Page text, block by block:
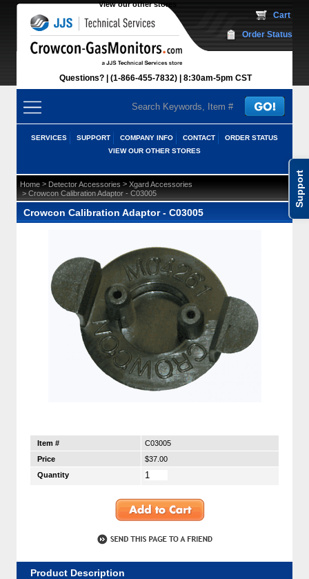
Support
View our other stores
Questions? (1-866-455-7832) 8:30am-5pm CST
Cart
Order Status
SERVICES SUPPORT COMPANY INFO CONTACT
ORDER STATUS
VIEW OUR OTHER STORES
Home > Detector Accessories > Xgard Accessories
> Crowcon Calibration Adaptor - C03005
Crowcon Calibration Adaptor - C03005
Item #
C03005
Price
$37.00
Quantity
Product Description